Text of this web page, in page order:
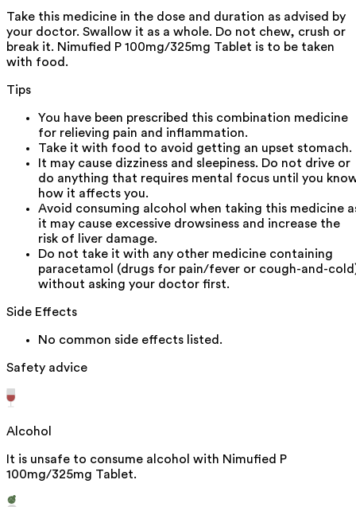
Take this medicine in the dose and duration as advised by
your doctor. Swallow it as a whole. Do not chew, crush or
break it. Nimufied P 100mg/325mg Tablet is to be taken
with food.
Tips
You have been prescribed this combination medicine
for relieving pain and inflammation.
Take it with food to avoid getting an upset stomach.
It may cause dizziness and sleepiness. Do not drive or
do anything that requires mental focus until you
how it affects you.
Avoid consuming alcohol when taking this medicine
it may cause excessive drowsiness and increase the
risk of liver damage.
Do not take it with any other medicine containing
paracetamol (drugs for pain/fever or cough-and-
without asking your doctor first.
Side Effects
No common side effects listed.
Safety advice
Alcohol
It is unsafe to consume alcohol with Nimufied P
100mg/325mg Tablet.